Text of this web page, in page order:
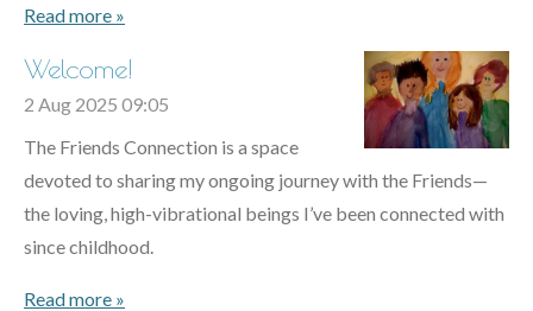
Read more »
Welcome!
2 Aug 2025 09:05
The Friends Connection is a space
devoted to sharing my ongoing journey with the Friends—
the loving, high-vibrational beings I’ve been connected with
since childhood.
Read more »